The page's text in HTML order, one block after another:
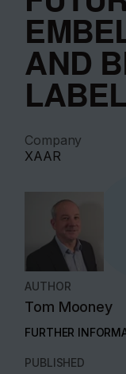
AND
Company
XAAR
AUTHOR
Tom Mooney
FURTHER
PUBLISHED